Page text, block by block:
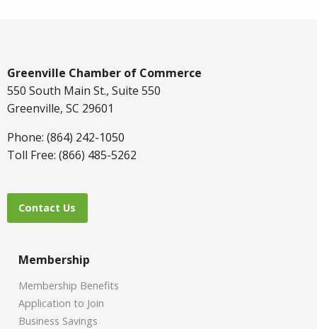
Greenville Chamber of Commerce
550 South Main St., Suite 550
Greenville, SC 29601
Phone: (864) 242-1050
Toll Free: (866) 485-5262
Contact Us
Membership
Membership Benefits
Application to Join
Business Savings